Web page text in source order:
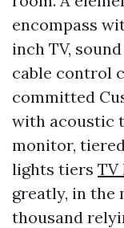
encompass
inch TV,
cable control
committed
with acoustic
monitor,
lights tiers TV
greatly, in the
thousand